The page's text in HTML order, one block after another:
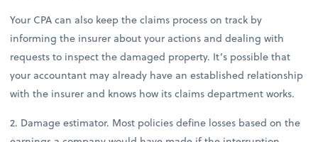
Your CPA can also keep the claims process on track by
informing the insurer about your actions and dealing with
requests to inspect the damaged property. It’s possible that
your accountant may already have an established relationship
with the insurer and knows how its claims department works.
2. Damage estimator. Most policies define losses based on the